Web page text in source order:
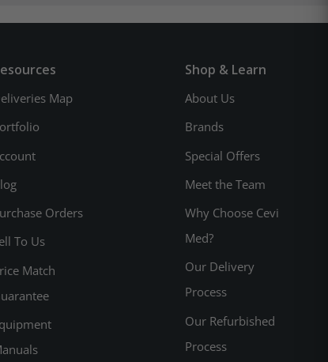
Map
Orders
To Us
Match
Shop & Learn
About Us
Brands
Special Offers
Meet the Team
Why Choose Cevi
Med?
Our Delivery
Process
Our Refurbished
Process